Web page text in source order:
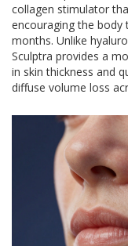
collagen stimulator
encouraging the body
months. Unlike
Sculptra provides a
in skin thickness and
diffuse volume loss